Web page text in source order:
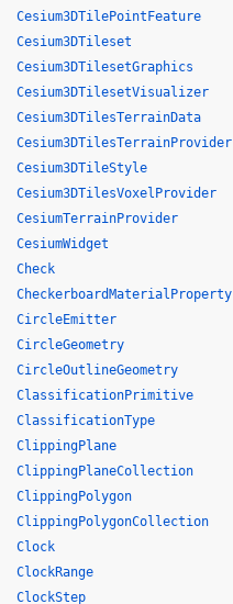
Cesium3DTilePointFeature
Cesium3DTileset
Cesium3DTilesetGraphics
Cesium3DTilesetVisualizer
Cesium3DTilesTerrainData
Cesium3DTilesTerrainProvider
Cesium3DTileStyle
Cesium3DTilesVoxelProvider
CesiumTerrainProvider
CesiumWidget
Check
CheckerboardMaterialProperty
CircleEmitter
CircleGeometry
CircleOutlineGeometry
ClassificationPrimitive
ClassificationType
ClippingPlane
ClippingPlaneCollection
ClippingPolygon
ClippingPolygonCollection
Clock
ClockRange
ClockStep